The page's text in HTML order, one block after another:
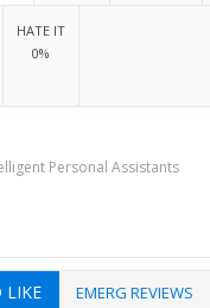
HATE IT
0%
Personal Assistants
LIKE EMERG REVIEWS